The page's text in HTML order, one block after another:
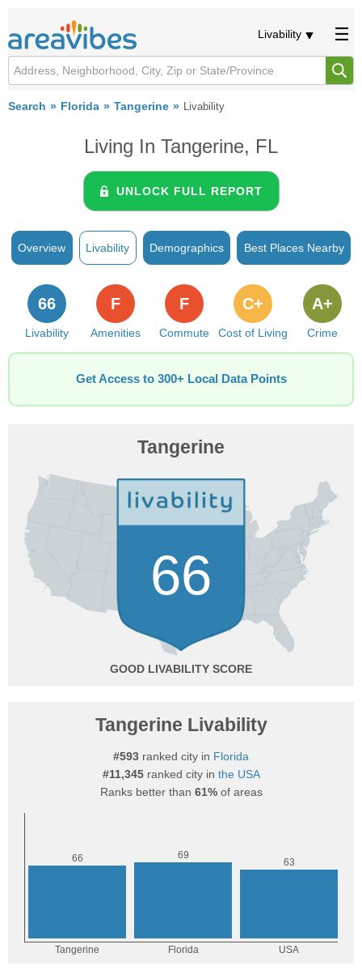
Livability
Search Florida Tangerine Livability
Living In Tangerine, FL
UNLOCK FULL REPORT
Overview Livability Demographics Best Places Nearby
Livability
66
Amenities
F
Commute
F
Cost of Living
C+
Crime
A+
Get Access to 300+ Local Data Points
Tangerine
66
GOOD
Tangerine Livability
#593 ranked city in Florida
#11,345ranked city in the USA
Ranks better than 61%of areas